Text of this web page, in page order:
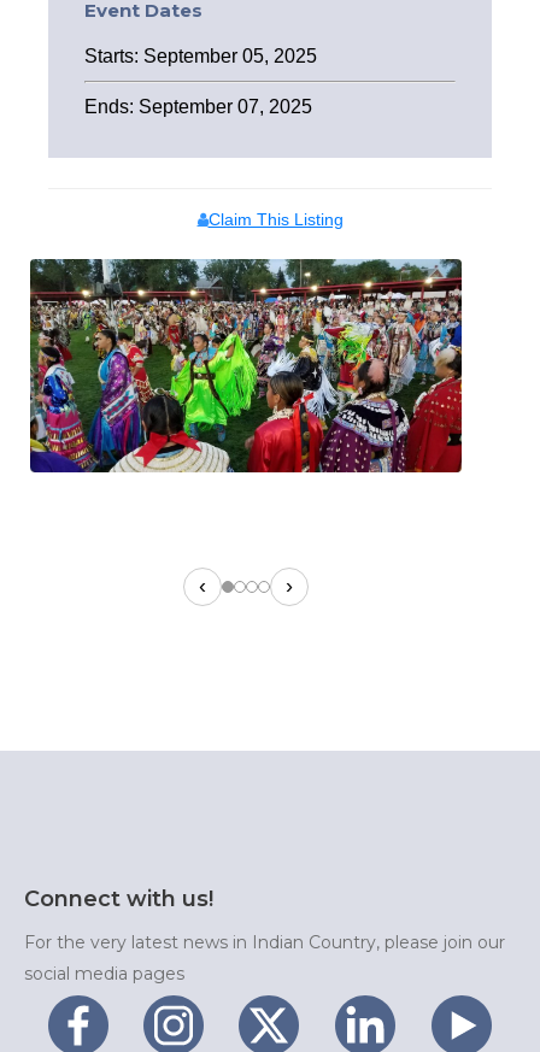
Event Dates
Starts: September 05, 2025
Ends: September 07, 2025
Claim This Listing
‹ ›
Connect with us!
For the very latest news in Indian Country, please join our
social media pages